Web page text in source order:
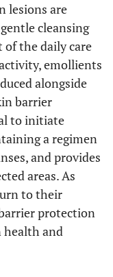
lesions are
cleansing
the daily care
emollients
alongside
barrier
to initiate
a regimen
and provides
areas. As
to their
protection
and